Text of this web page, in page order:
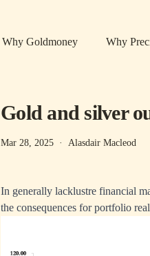
Why Goldmoney Why
Gold and silver
Mar 28, 2025 · Alasdair Macleod
In generally lacklustre financial
the consequences for portfolio